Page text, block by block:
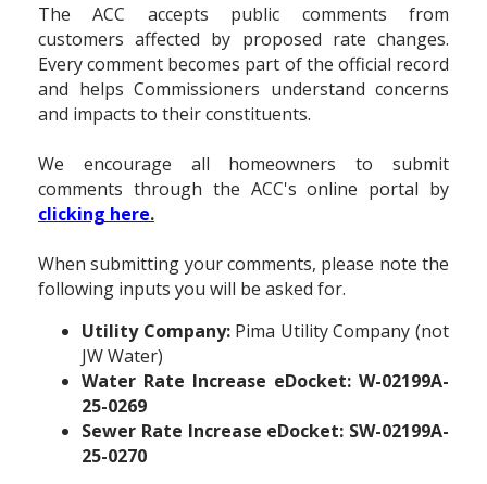
The ACC accepts public comments from
customers affected by proposed rate changes.
Every comment becomes part of the official record
and helps Commissioners understand concerns
and impacts to their constituents.
We encourage all homeowners to submit
comments through the ACC's online portal by
clicking here.
When submitting your comments, please note the
following inputs you will be asked for.
Utility Company:Pima Utility Company (not
JW Water)
Water Rate Increase eDocket: W-02199A-
25-0269
Sewer Rate Increase eDocket: SW-02199A-
25-0270